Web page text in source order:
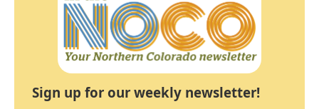
Sign up for our weekly newsletter!